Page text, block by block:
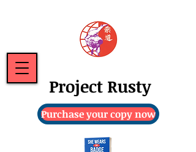
Project Rusty
Purchase your copy now